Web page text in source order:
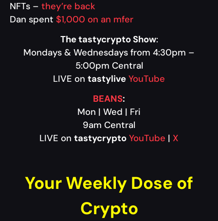
NFTs – they’re back
Dan spent $1,000 on an mfer
The tastycrypto Show:
Mondays & Wednesdays from 4:30pm –
5:00pm Central
LIVE on tastylive YouTube
BEANS:
Mon | Wed | Fri
9am Central
LIVE on tastycrypto YouTube | X
Your Weekly Dose of
Crypto